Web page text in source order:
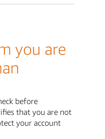
you are
before
that you are not
your account